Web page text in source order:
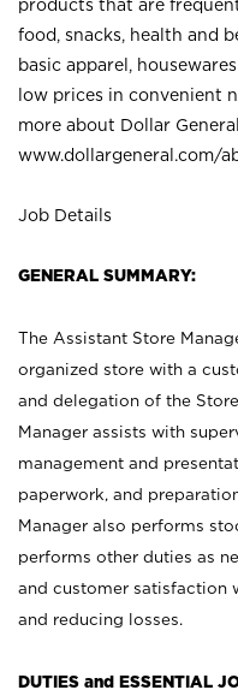
products that are
food, snacks, health and
basic apparel,
low prices in convenient
more about Dollar
www.dollargeneral.com/
Job Details
GENERAL SUMMARY:
The Assistant Store
organized store with a
and delegation of the
Manager assists with
management and
paperwork, and
Manager also performs
performs other duties as
and customer satisfaction
and reducing losses.
DUTIES and ESSENTIAL